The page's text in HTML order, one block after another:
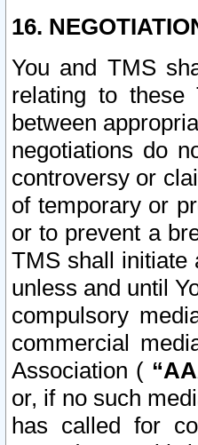
16.
You and TMS
relating to these
between
negotiations do
controversy or
of temporary or
or to prevent a
TMS shall initiate
unless and until
compulsory
commercial
Association (
or, if no such
has called for